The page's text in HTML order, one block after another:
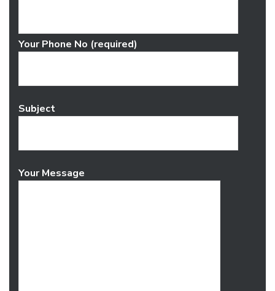
Your Phone No (required)
Subject
Your Message